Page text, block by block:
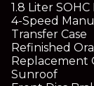
1.8 Liter
4-Speed
Transfer Case
Refinished
Replacement
Sunroof